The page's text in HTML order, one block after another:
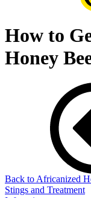
How to
Honey
Back to Africanized
Stings and Treatment